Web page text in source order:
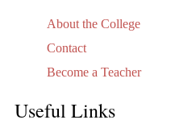
About the College
Contact
Become a Teacher
Useful Links